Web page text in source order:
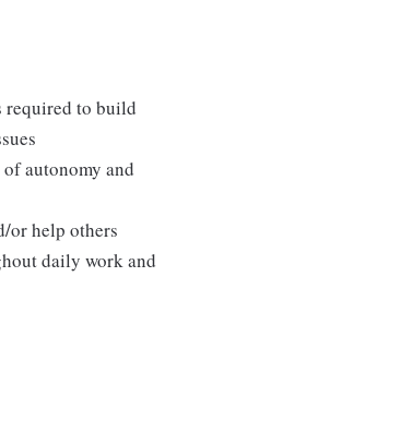
required to build
autonomy and
or help others
daily work and